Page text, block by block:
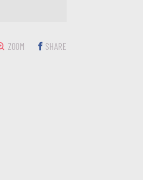
ZOOM SHARE